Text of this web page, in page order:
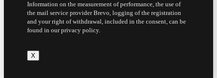
Information on the measurement of performance, the use of
the mail service provider Brevo, logging of the registration
and your right of withdrawal, included in the consent, can be
found in our privacy policy.
X